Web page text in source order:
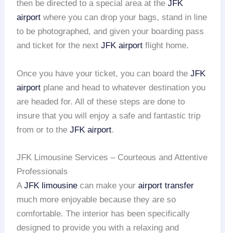
then be directed to a special area at theJFK
airport where you can drop your bags, stand in line
to be photographed, and given your boarding pass
and ticket for the nextJFK airport flight home.
Once you have your ticket, you can board theJFK
airport plane and head to whatever destination you
are headed for. All of these steps are done to
insure that you will enjoy a safe and fantastic trip
from or to theJFK airport.
JFK Limousine Services – Courteous and Attentive
Professionals
AJFK limousine can make yourairport transfer
much more enjoyable because they are so
comfortable. The interior has been specifically
designed to provide you with a relaxing and